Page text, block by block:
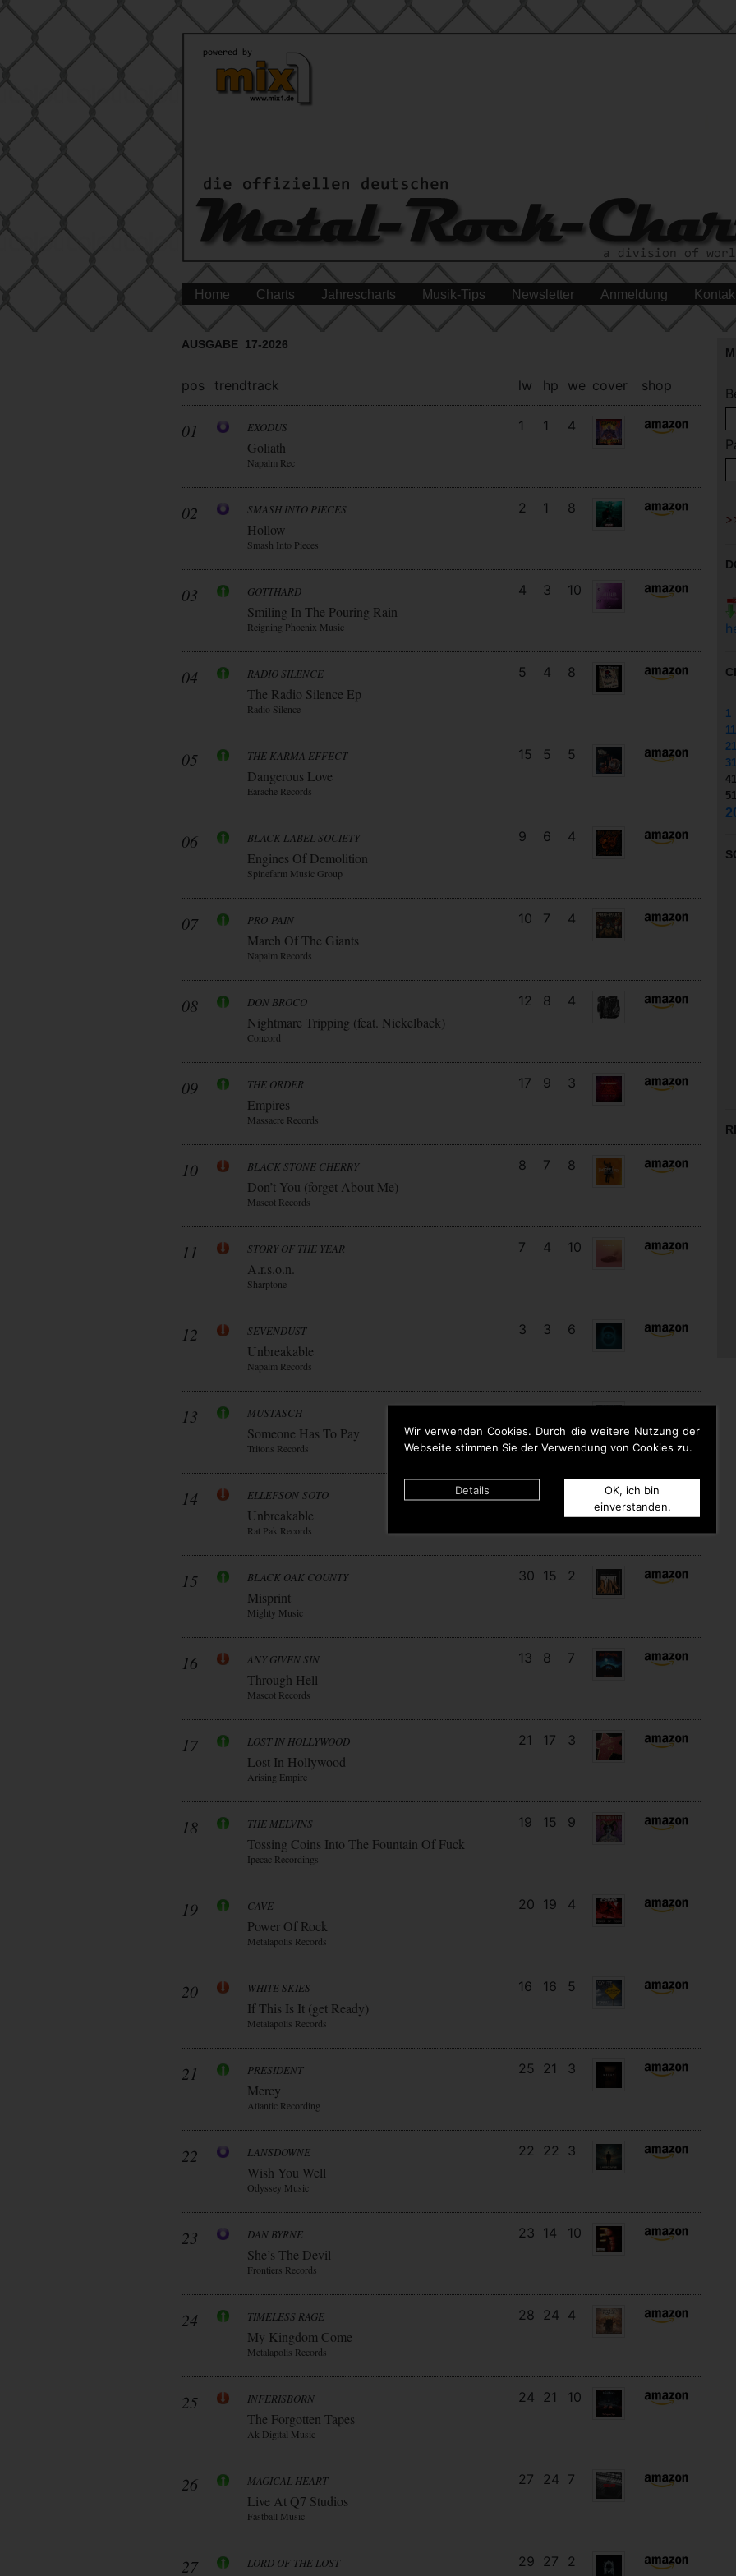
Wir verwenden Cookies. Durch die weitere Nutzung der
Webseite stimmen Sie der Verwendung von Cookies zu.
Details
OK, ich bin
einverstanden.
Home Charts Jahrescharts Musik-Tips Newsletter Anmeldung
AUSGABE 17-2026
pos trendtrack lw hp we cover shop
01 EXODUS
Goliath
Napalm Rec
1 1 4
02 SMASH INTO PIECES
Hollow
Smash Into Pieces
2 1 8
03 GOTTHARD
Smiling In The Pouring Rain
Reigning Phoenix Music
4 3 10
04 RADIO SILENCE
The Radio Silence Ep
Radio Silence
5 4 8
05 THE KARMA EFFECT
Dangerous Love
Earache Records
15 5 5
06 BLACK LABEL SOCIETY
Engines Of Demolition
Spinefarm Music Group
9 6 4
07 PRO-PAIN
March Of The Giants
Napalm Records
10 7 4
08 DON BROCO
Nightmare Tripping (feat. Nickelback)
Concord
12 8 4
09 THE ORDER
Empires
Massacre Records
17 9 3
10 BLACK STONE CHERRY
Don’t You (forget About Me)
Mascot Records
8 7 8
11 STORY OF THE YEAR
A.r.s.o.n.
Sharptone
7 4 10
12 SEVENDUST
Unbreakable
Napalm Records
3 3 6
13 MUSTASCH
Someone Has To Pay
Tritons Records
14 12 7
14 ELLEFSON-SOTO
Unbreakable
Rat Pak Records
15 BLACK OAK COUNTY
Misprint
Mighty Music
30 15 2
16 ANY GIVEN SIN
Through Hell
Mascot Records
13 8 7
17 LOST IN HOLLYWOOD
Lost In Hollywood
Arising Empire
21 17 3
18 THE MELVINS
Tossing Coins Into The Fountain Of Fuck
Ipecac Recordings
19 15 9
19 CAVE
Power Of Rock
Metalapolis Records
20 19 4
20 WHITE SKIES
If This Is It (get Ready)
Metalapolis Records
16 16 5
21 PRESIDENT
Mercy
Atlantic Recording
25 21 3
22 LANSDOWNE
Wish You Well
Odyssey Music
22 22 3
23 DAN BYRNE
She’s The Devil
Frontiers Records
23 14 10
24 TIMELESS RAGE
My Kingdom Come
Metalapolis Records
28 24 4
25 INFERISBORN
The Forgotten Tapes
Ak Digital Music
24 21 10
26 MAGICAL HEART
Live At Q7 Studios
Fastball Music
27 24 7
27 LORD OF THE LOST 29 27 2
1
11
21
31
41
51